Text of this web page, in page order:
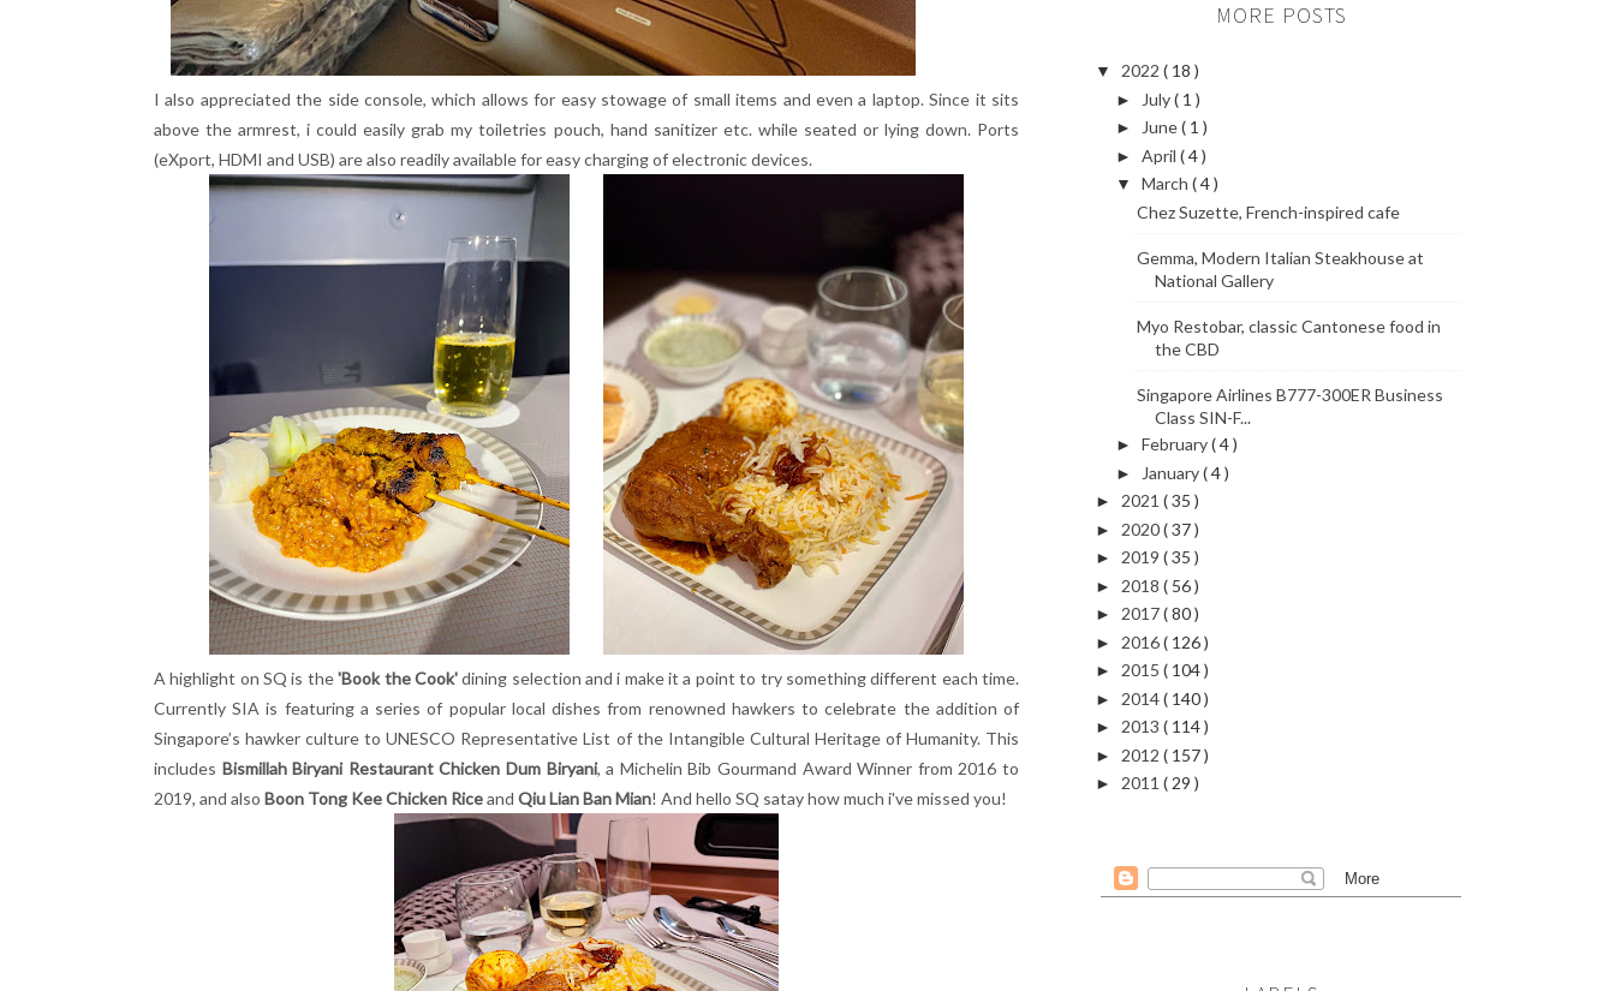
I also appreciated the side console, which allows for easy stowage of small items and even a laptop. Since it sits
above the armrest, i could easily grab my toiletries pouch, hand sanitizer etc. while seated or lying down. Ports
(eXport, HDMI and USB) are also readily available for easy charging of electronic devices.
A highlight on SQ is the'Book the Cook'dining selection and i make it a point to try something different each time.
Currently SIA is featuring a series of popular local dishes from renowned hawkers to celebrate the addition of
Singapore’s hawker culture to UNESCO Representative List of the Intangible Cultural Heritage of Humanity. This
includes Bismillah Biryani Restaurant Chicken Dum Biryani, a Michelin Bib Gourmand Award Winner from 2016 to
2019, and also Boon Tong Kee Chicken Riceand Qiu Lian Ban Mian! And hello SQ satay how much i've missed you!
MORE POSTS
▼ 2022 ( 18 )
► July( 1 )
► June( 1 )
► April ( 4 )
▼ March ( 4 )
Chez Suzette, French-inspired cafe
Gemma, Modern Italian Steakhouse at
National Gallery
Myo Restobar, classic Cantonese food in
the CBD
Singapore Airlines B777-300ER Business
Class SIN-F...
► February( 4 )
► January( 4 )
► 2021 ( 35 )
► 2020( 37 )
► 2019 ( 35 )
► 2018 ( 56 )
► 2017( 80 )
► 2016( 126 )
► 2015 ( 104 )
► 2014( 140 )
► 2013 ( 114 )
► 2012 ( 157 )
► 2011 ( 29 )